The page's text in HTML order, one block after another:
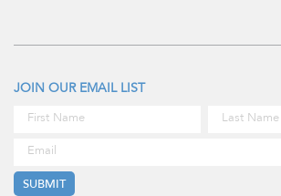
JOIN OUR EMAIL LIST